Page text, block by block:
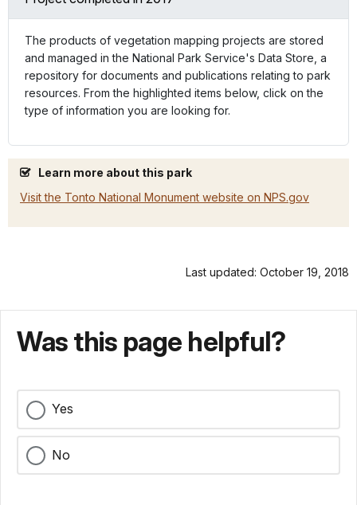
The products of vegetation mapping projects are stored
and managed in the National Park Service's Data Store, a
repository for documents and publications relating to park
resources. From the highlighted items below, click on the
type of information you are looking for.
Learn more about this park
Visit the Tonto National Monument website on NPS.gov
Last updated: October 19, 2018
Was this page helpful?
Yes
No